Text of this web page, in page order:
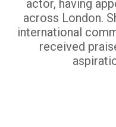
actor, having
across London.
international
received